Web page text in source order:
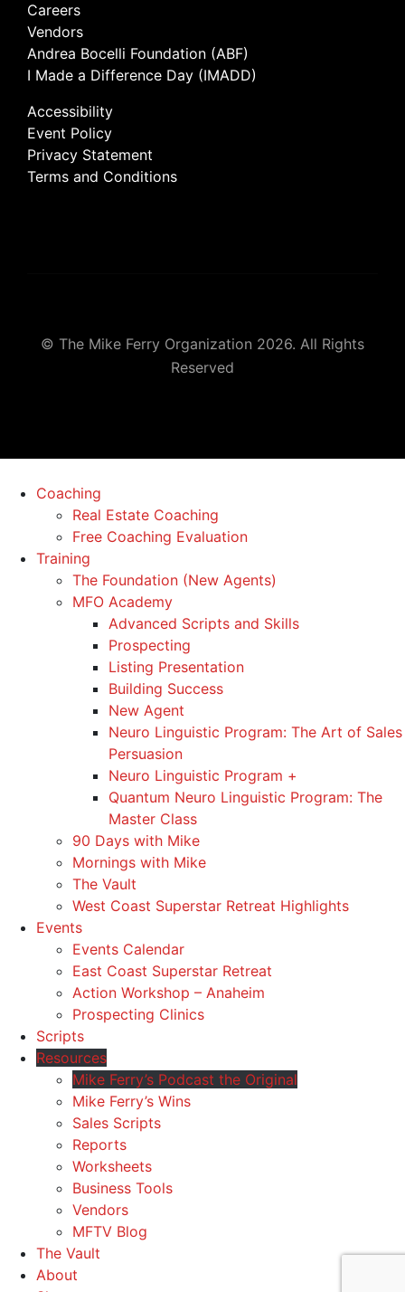
Careers
Vendors
Andrea Bocelli Foundation (ABF)
I Made a Difference Day (IMADD)
Accessibility
Event Policy
Privacy Statement
Terms and Conditions
© The Mike Ferry Organization 2026. All Rights
Reserved
Coaching
Real Estate Coaching
Free Coaching Evaluation
Training
The Foundation (New Agents)
MFO Academy
Advanced Scripts and Skills
Prospecting
Listing Presentation
Building Success
New Agent
Neuro Linguistic Program: The Art of Sales
Persuasion
Neuro Linguistic Program +
Quantum Neuro Linguistic Program: The
Master Class
90 Days with Mike
Mornings with Mike
The Vault
West Coast Superstar Retreat Highlights
Events
Events Calendar
East Coast Superstar Retreat
Action Workshop – Anaheim
Prospecting Clinics
Scripts
Resources
Mike Ferry’s Podcast the Original
Mike Ferry’s Wins
Sales Scripts
Reports
Worksheets
Business Tools
Vendors
MFTV Blog
The Vault
About